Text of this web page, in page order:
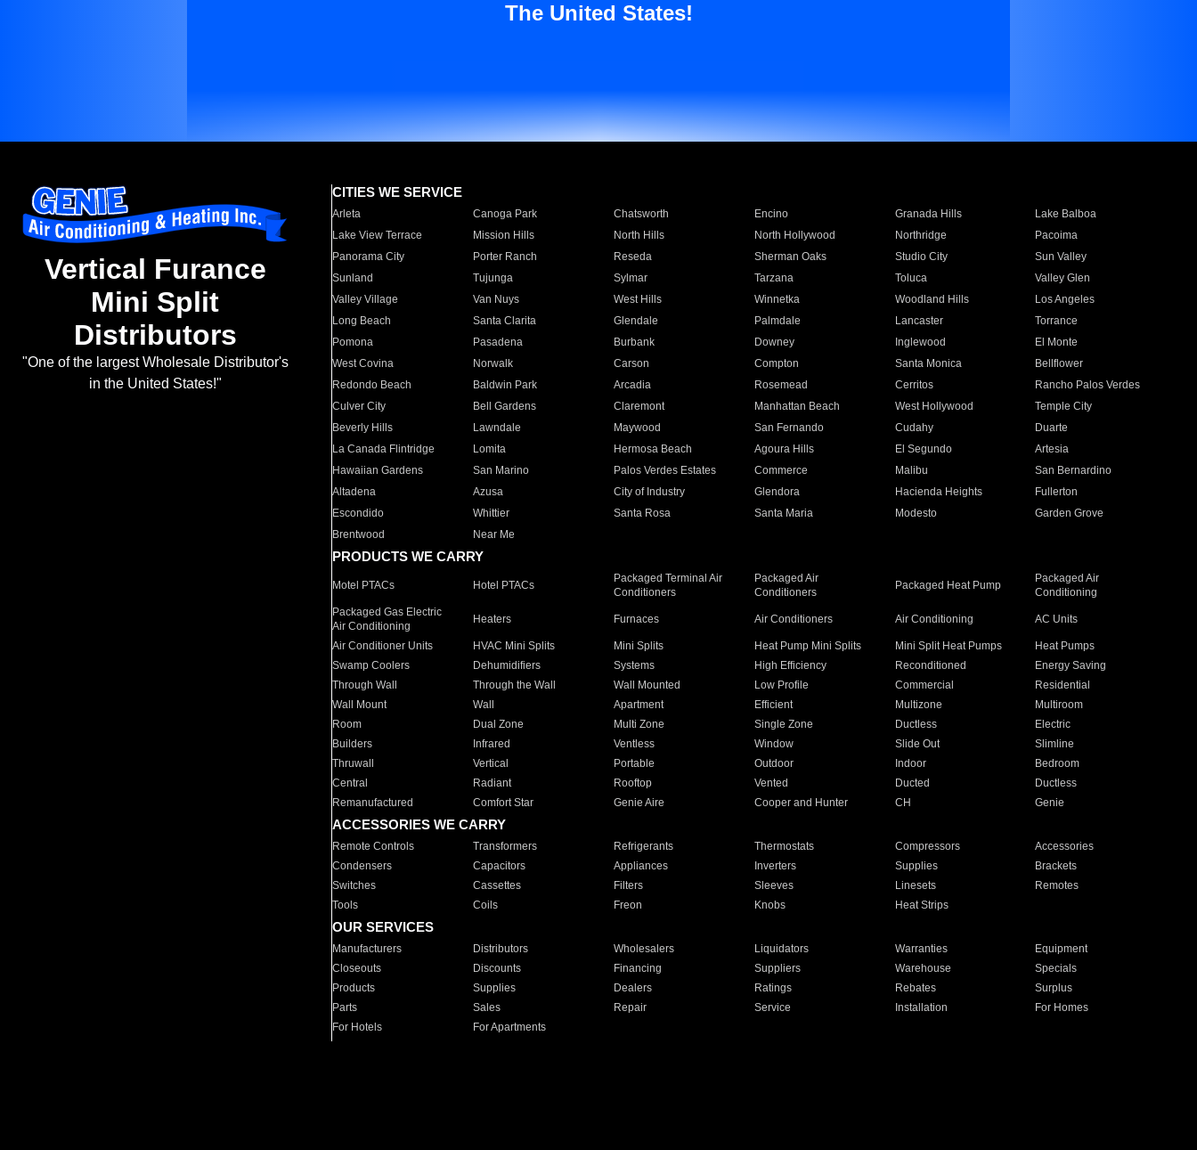
The United States!
Vertical Furance
Mini Split
Distributors
"One of the largest Wholesale Distributor's
in the United States!"
CITIES WE SERVICE
Arleta Canoga Park Chatsworth Encino Granada Hills
Lake Balboa
Lake View Terrace
Mission Hills North Hills North Hollywood Northridge
Pacoima
Panorama City
Porter Ranch Reseda Sherman Oaks Studio City
Sun Valley
Sunland
Tujunga Sylmar Tarzana Toluca
Valley Glen
Valley Village
Van Nuys West Hills Winnetka Woodland Hills
Los Angeles
Long Beach
Santa Clarita Glendale Palmdale Lancaster
Torrance
Pomona
Pasadena Burbank Downey Inglewood
El Monte
West Covina
Norwalk Carson Compton Santa Monica
Bellflower
Redondo Beach
Baldwin Park Arcadia Rosemead Cerritos
Rancho Palos Verdes
Culver City
Bell Gardens Claremont Manhattan Beach West Hollywood
Temple City
Beverly Hills
Lawndale Maywood San Fernando Cudahy
Duarte
La Canada Flintridge
Lomita Hermosa Beach Agoura Hills El Segundo
Artesia
Hawaiian Gardens
San Marino Palos Verdes Estates Commerce Malibu
San Bernardino
Altadena
Azusa City of Industry Glendora Hacienda Heights
Fullerton
Escondido
Whittier Santa Rosa Santa Maria Modesto
Garden Grove
Brentwood
Near Me
PRODUCTS WE CARRY
Motel PTACs Hotel PTACs
Packaged Terminal Air
Conditioners
Packaged Air
Conditioners
Packaged Heat Pump
Packaged Air
Conditioning
Packaged Gas Electric
Air Conditioning
Heaters Furnaces Air Conditioners Air Conditioning AC Units
Air Conditioner Units HVAC Mini Splits Mini Splits Heat Pump Mini Splits Mini Split Heat Pumps
Heat Pumps
Swamp Coolers
Dehumidifiers Systems High Efficiency Reconditioned
Energy Saving
Through Wall
Through the Wall Wall Mounted Low Profile Commercial
Residential
Wall Mount
Wall Apartment Efficient Multizone
Multiroom
Room
Dual Zone Multi Zone Single Zone Ductless
Electric
Builders
Infrared Ventless Window Slide Out
Slimline
Thruwall
Vertical Portable Outdoor Indoor
Bedroom
Central
Radiant Rooftop Vented Ducted
Ductless
Remanufactured
Comfort Star Genie Aire Cooper and Hunter CH Genie
ACCESSORIES WE CARRY
Remote Controls Transformers Refrigerants Thermostats Compressors
Accessories
Condensers
Capacitors Appliances Inverters Supplies
Brackets
Switches
Cassettes Filters Sleeves Linesets
Remotes
Tools
Coils Freon Knobs Heat Strips
OUR SERVICES
Manufacturers Distributors Wholesalers Liquidators Warranties
Equipment
Closeouts
Discounts Financing Suppliers Warehouse
Specials
Products
Supplies Dealers Ratings Rebates
Surplus
Parts
Sales Repair Service Installation
For Homes
For Hotels
For Apartments